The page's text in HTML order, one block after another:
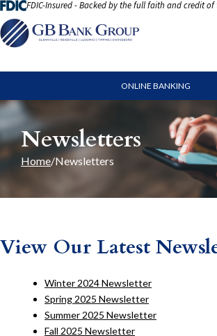
Skip to Content
ONLINE BANKING
FDIC-Insured - Backed by the full faith and credit of
Newsletters
Home Newsletters
View Our Latest
Winter 2024 Newsletter
Spring 2025 Newsletter
Summer 2025 Newsletter
Fall 2025 Newsletter